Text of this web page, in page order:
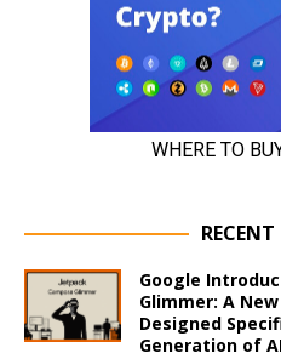
Google
Glimmer: A
Designed
Generation of